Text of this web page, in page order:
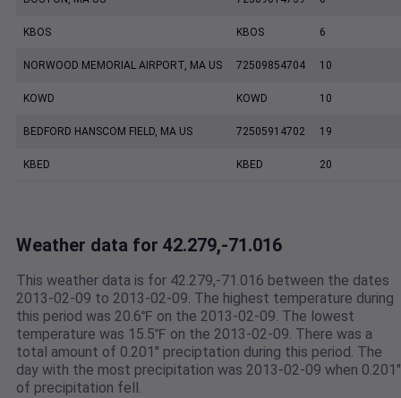
KBOS KBOS 6
NORWOOD MEMORIAL AIRPORT, MA US 72509854704 10
KOWD KOWD 10
BEDFORD HANSCOM FIELD, MA US 72505914702 19
KBED KBED 20
Weather data for 42.279,-71.016
This weather data is for 42.279,-71.016 between the dates
2013-02-09 to 2013-02-09. The highest temperature during
this period was 20.6℉ on the 2013-02-09. The lowest
temperature was 15.5℉ on the 2013-02-09. There was a
total amount of 0.201" preciptation during this period. The
day with the most precipitation was 2013-02-09 when 0.201"
of precipitation fell.